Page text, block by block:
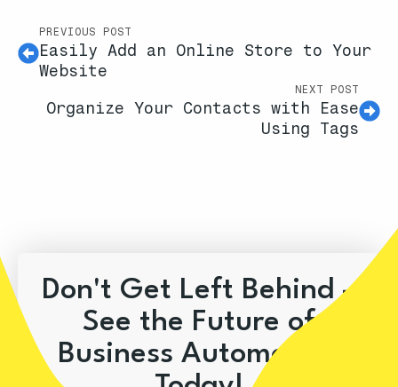
PREVIOUS POST
Easily Add an Online Store to Your
Website
NEXT POST
Organize Your Contacts with Ease
Using Tags
Don't Get Left Behind –
See the Future of
Business Automation